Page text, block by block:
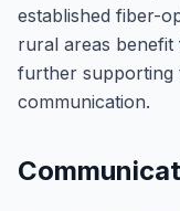
established fiber-
rural areas
further supporting
communication.